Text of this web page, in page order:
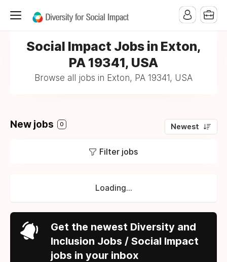
Social Impact Jobs in Exton,
PA 19341, USA
Browse all jobs in Exton, PA 19341, USA
New jobs 0 Newest
Filter jobs
Loading...
Get the newest Diversity and
Inclusion Jobs / Social Impact
jobs in your inbox